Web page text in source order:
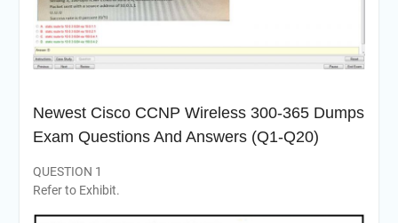
Newest Cisco CCNP Wireless 300-365 Dumps
Exam Questions And Answers (Q1-Q20)
QUESTION 1
Refer to Exhibit.